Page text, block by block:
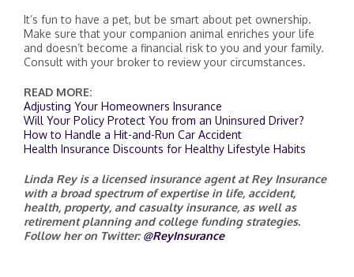
It’s fun to have a pet, but be smart about pet ownership.
Make sure that your companion animal enriches your life
and doesn’t become a financial risk to you and your family.
Consult with your broker to review your circumstances.
READ MORE:
Adjusting Your Homeowners Insurance
Will Your Policy Protect You from an Uninsured Driver?
How to Handle a Hit-and-Run Car Accident
Health Insurance Discounts for Healthy Lifestyle Habits
Linda Rey is a licensed insurance agent at Rey Insurance
with a broad spectrum of expertise in life, accident,
health, property, and casualty insurance, as well as
retirement planning and college funding strategies.
Follow her on Twitter:@ReyInsurance